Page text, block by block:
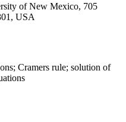
of New Mexico, 705
USA
Cramers rule; solution of